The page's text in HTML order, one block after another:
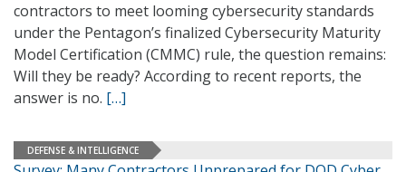
contractors to meet looming cybersecurity standards
under the Pentagon’s finalized Cybersecurity Maturity
Model Certification (CMMC) rule, the question remains:
Will they be ready? According to recent reports, the
answer is no. […]
DEFENSE & INTELLIGENCE